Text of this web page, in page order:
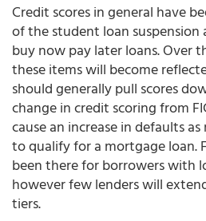
Credit scores in general have
of the student loan suspension
buy now pay later loans. Over
these items will become
should generally pull scores
change in credit scoring from
cause an increase in defaults
to qualify for a mortgage loan.
been there for borrowers with
however few lenders will
tiers.